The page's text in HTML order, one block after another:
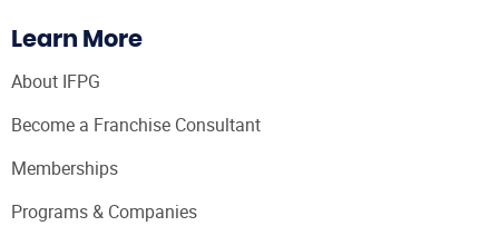
Learn More
About IFPG
Become a Franchise Consultant
Memberships
Programs & Companies